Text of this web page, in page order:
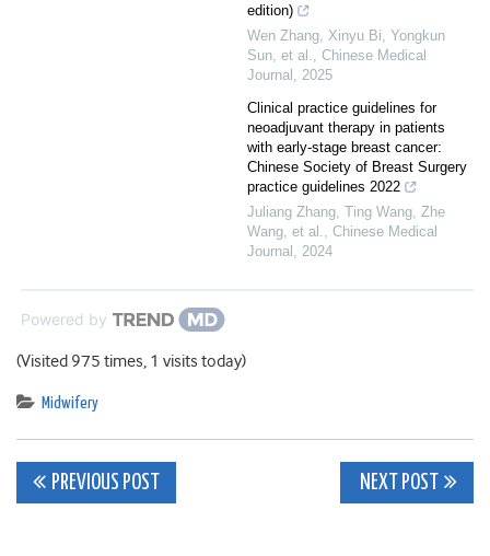
edition)
Wen Zhang, Xinyu Bi, Yongkun
Sun, et al.
Chinese Medical
Journal
2025
Clinical practice guidelines for
neoadjuvant therapy in patients
with early-stage breast cancer:
Chinese Society of Breast Surgery
practice guidelines 2022
Juliang Zhang, Ting Wang, Zhe
Wang, et al.
Chinese Medical
Journal
2024
Powered by
(Visited 975 times, 1 visits today)
Midwifery
Post
PREVIOUS POST NEXT POST